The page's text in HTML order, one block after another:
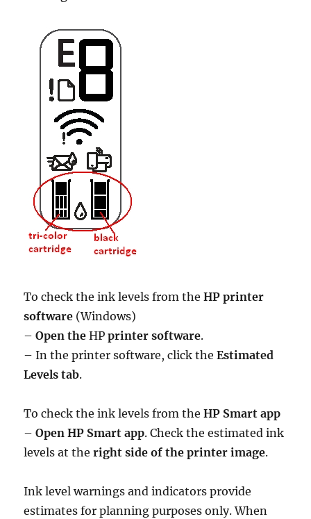
To check the ink levels from theHP printer
software (Windows)
–Open the HPprinter software.
– In the printer software, click theEstimated
Levels tab.
To check the ink levels from theHP Smart app
–Open HP Smart app. Check the estimated ink
levels at theright side of the printer image.
Ink level warnings and indicators provide
estimates for planning purposes only. When